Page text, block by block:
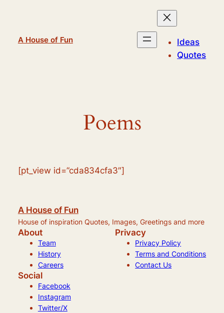
A House of Fun
Ideas
Quotes
Poems
[pt_view id=”cda834cfa3″]
A House of Fun
House of inspiration Quotes, Images, Greetings and more
About
Team
History
Careers
Privacy
Privacy Policy
Terms and Conditions
Contact Us
Social
Facebook
Instagram
Twitter/X